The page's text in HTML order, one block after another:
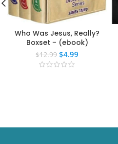
Who Was Jesus, Really?
Boxset – (ebook)
$12.99 $4.99